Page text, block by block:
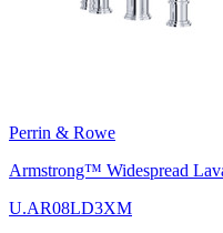
Perrin & Rowe
Armstrong™ Widespread
U.AR08LD3XM